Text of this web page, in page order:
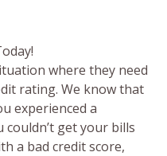
where they need
rating. We know that
experienced a
get your bills
a bad credit score,